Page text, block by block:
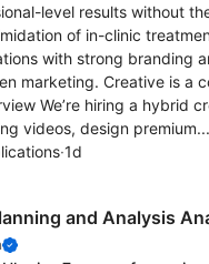
level results without
of in-clinic
with strong branding
marketing. Creative is a
We’re hiring a hybrid
videos, design premium...
·1d
and Analysis